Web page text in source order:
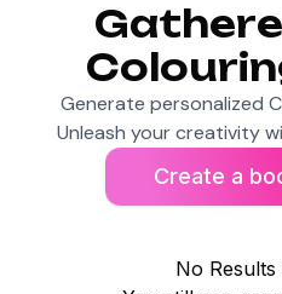
Generate personalized
Unleash your creativity
Create a
No Results